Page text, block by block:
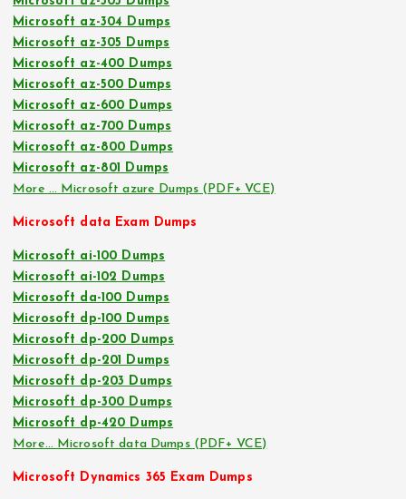
Microsoft az-304 Dumps
Microsoft az-305 Dumps
Microsoft az-400 Dumps
Microsoft az-500 Dumps
Microsoft az-600 Dumps
Microsoft az-700 Dumps
Microsoft az-800 Dumps
Microsoft az-801 Dumps
More … Microsoft azure Dumps (PDF+ VCE)
Microsoft data Exam Dumps
Microsoft ai-100 Dumps
Microsoft ai-102 Dumps
Microsoft da-100 Dumps
Microsoft dp-100 Dumps
Microsoft dp-200 Dumps
Microsoft dp-201 Dumps
Microsoft dp-203 Dumps
Microsoft dp-300 Dumps
Microsoft dp-420 Dumps
More… Microsoft data Dumps (PDF+ VCE)
Microsoft Dynamics 365 Exam Dumps